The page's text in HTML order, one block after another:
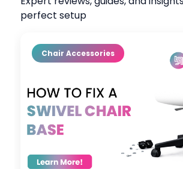
perfect setup
Chair Accessories